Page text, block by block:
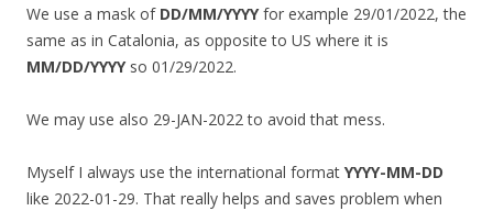
We use a mask of DD/MM/YYYYfor example 29/01/2022, the
same as in Catalonia, as opposite to US where it is
MM/DD/YYYYso 01/29/2022.
We may use also 29-JAN-2022 to avoid that mess.
Myself I always use the international format YYYY-MM-DD
like 2022-01-29. That really helps and saves problem when